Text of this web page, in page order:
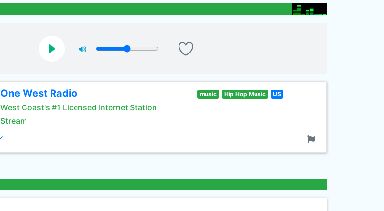
One West Radio
West Coast's #1 Licensed Internet Station
Stream
music Hip Hop Music US